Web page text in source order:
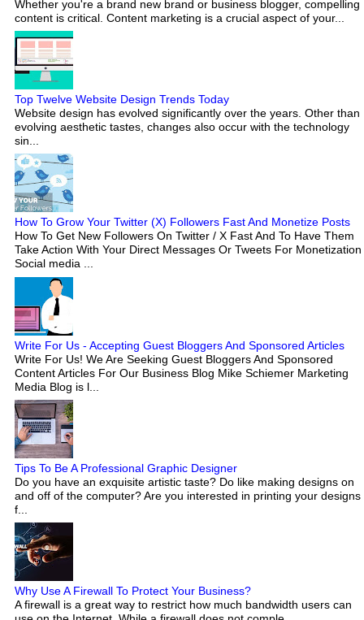
Whether you're a brand new brand or business blogger, compelling
content is critical. Content marketing is a crucial aspect of your...
Top Twelve Website Design Trends Today
Website design has evolved significantly over the years. Other than
evolving aesthetic tastes, changes also occur with the technology
sin...
How To Grow Your Twitter (X) Followers Fast And Monetize Posts
How To Get New Followers On Twitter / X Fast And To Have Them
Take Action With Your Direct Messages Or Tweets For Monetization
Social media ...
Write For Us - Accepting Guest Bloggers And Sponsored Articles
Write For Us! We Are Seeking Guest Bloggers And Sponsored
Content Articles For Our Business Blog Mike Schiemer Marketing
Media Blog is l...
Tips To Be A Professional Graphic Designer
Do you have an exquisite artistic taste? Do like making designs on
and off of the computer? Are you interested in printing your designs
f...
Why Use A Firewall To Protect Your Business?
A firewall is a great way to restrict how much bandwidth users can